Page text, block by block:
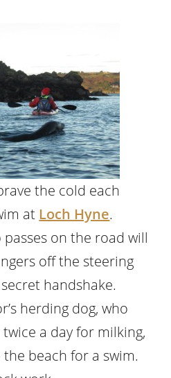
the cold each
at Loch Hyne.
passes on the road will
off the steering
handshake.
herding dog, who
a day for milking,
beach for a swim.